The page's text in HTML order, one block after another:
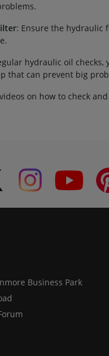
: Ensure the hydraulic
hydraulic oil checks,
that can prevent big
on how to check
twitter instagram
Business Park